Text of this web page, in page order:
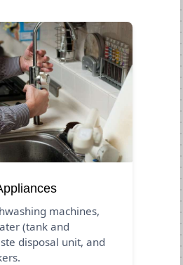
machines,
(tank and
disposal unit, and